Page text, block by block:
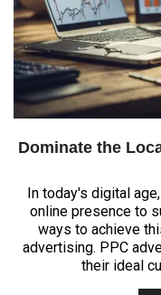
Dominate the
In today's digital
online presence to
ways to achieve
advertising. PPC
their ideal